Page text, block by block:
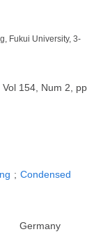
Fukui University, 3-
Vol 154, Num 2, pp
; Condensed
Germany